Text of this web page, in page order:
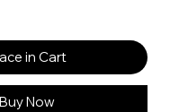
in Cart
Buy Now